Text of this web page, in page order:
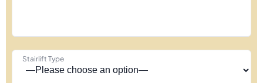
Stairlift Type